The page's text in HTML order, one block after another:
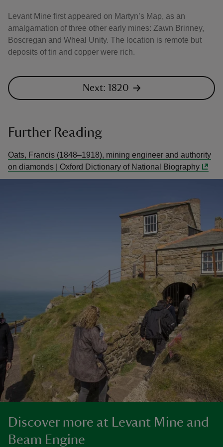
Levant Mine first appeared on Martyn’s Map, as an
amalgamation of three other early mines: Zawn Brinney,
Boscregan and Wheal Unity. The location is remote but
deposits of tin and copper were rich.
Next: 1820
Further Reading
Oats, Francis (1848–1918), mining engineer and authority
on diamonds | Oxford Dictionary of National Biography
Discover more at Levant Mine and
Beam Engine